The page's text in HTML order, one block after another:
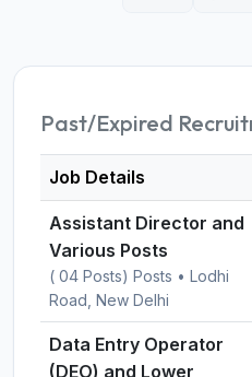
Past/Expired
Job Details
Assistant Director and
Various Posts
( 04 Posts) Posts • Lodhi
Road, New Delhi
Data Entry Operator
(DEO) and Lower